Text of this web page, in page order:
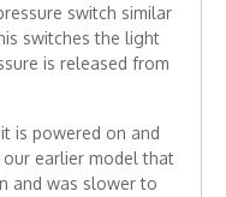
switch similar
switches the light
is released from
is powered on and
earlier model that
and was slower to